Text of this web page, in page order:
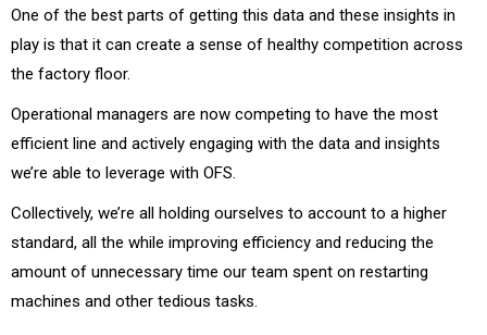
One of the best parts of getting this data and these insights in
play is that it can create a sense of healthy competition across
the factory floor.
Operational managers are now competing to have the most
efficient line and actively engaging with the data and insights
we’re able to leverage with OFS.
Collectively, we’re all holding ourselves to account to a higher
standard, all the while improving efficiency and reducing the
amount of unnecessary time our team spent on restarting
machines and other tedious tasks.